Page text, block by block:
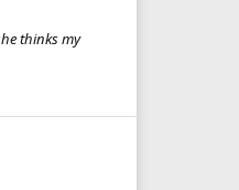
thinks my